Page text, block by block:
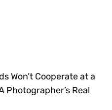
Won’t Cooperate at a
Photographer’s Real